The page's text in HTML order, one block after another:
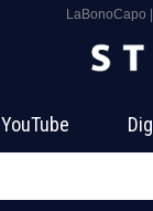
LaBonoCapo
YouTube